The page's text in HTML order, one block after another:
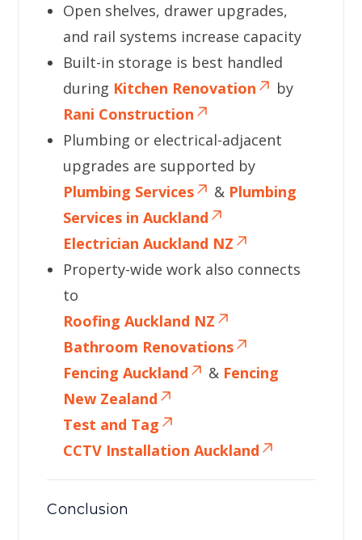
Open shelves, drawer upgrades,
and rail systems increase capacity
Built-in storage is best handled
during Kitchen Renovation
by
Rani Construction
Plumbing or electrical-adjacent
upgrades are supported by
Plumbing Services
& Plumbing
Services in Auckland
Electrician Auckland NZ
Property-wide work also connects
to
Roofing Auckland NZ
Bathroom Renovations
Fencing Auckland
& Fencing
New Zealand
Test and Tag
CCTV Installation Auckland
Conclusion